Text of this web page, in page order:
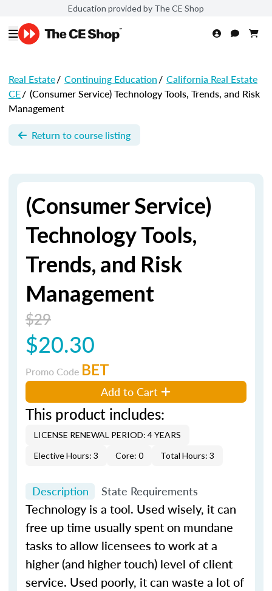
Education provided by The CE Shop
Real Estate/ Continuing Education/ California Real Estate
CE/ (Consumer Service) Technology Tools, Trends, and Risk
Management
Return to course listing
(Consumer Service)
Technology Tools,
Trends, and Risk
Management
$29
$20.30
Promo Code BET
Add to Cart
This product includes:
LICENSE RENEWAL PERIOD: 4 YEARS
Elective Hours: 3
Core: 0 Total Hours: 3
Description State Requirements
Technology is a tool. Used wisely, it can
free up time usually spent on mundane
tasks to allow licensees to work at a
higher (and higher touch) level of client
service. Used poorly, it can waste a lot of